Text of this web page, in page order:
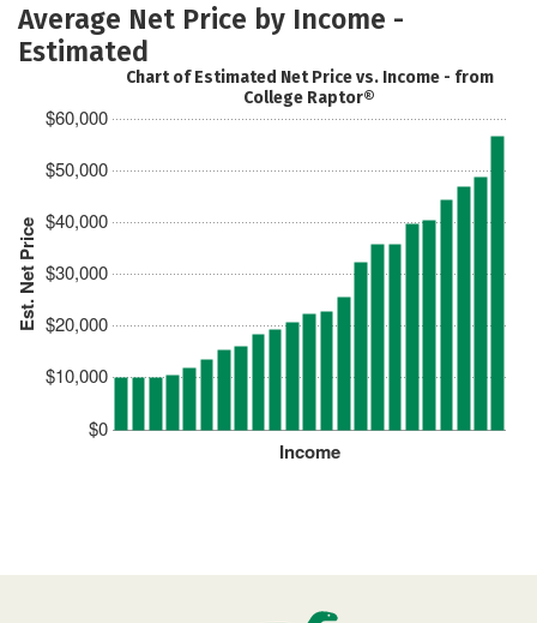
Average Net Price by Income -
Estimated
Est. Net Price
$0
$10,000
$20,000
$30,000
$40,000
$50,000
$60,000
Income
Chart of Estimated Net Price vs. Income - from
College Raptor®